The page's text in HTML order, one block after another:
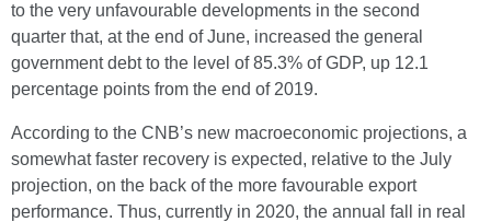
to the very unfavourable developments in the second
quarter that, at the end of June, increased the general
government debt to the level of 85.3% of GDP, up 12.1
percentage points from the end of 2019.
According to the CNB’s new macroeconomic projections, a
somewhat faster recovery is expected, relative to the July
projection, on the back of the more favourable export
performance. Thus, currently in 2020, the annual fall in real